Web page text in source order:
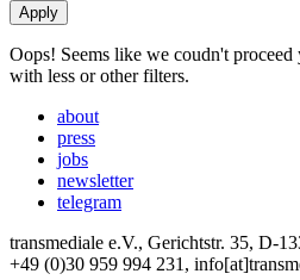
Oops! Seems like we coudn't proceed
with less or other filters.
about
press
jobs
newsletter
telegram
transmediale e.V., Gerichtstr. 35, D-
+49 (0)30 959 994 231,